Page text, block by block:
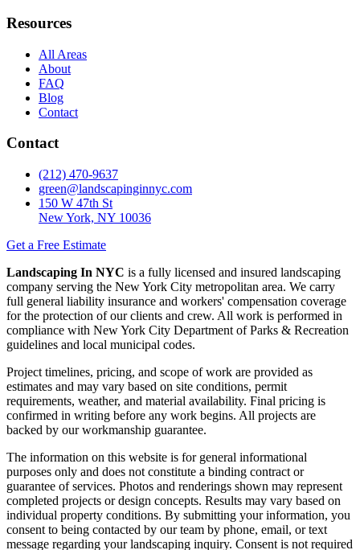
Resources
All Areas
About
FAQ
Blog
Contact
Contact
(212) 470-9637
green@landscapinginnyc.com
150 W 47th St
New York, NY 10036
Get a Free Estimate
Landscaping In NYC is a fully licensed and insured landscaping
company serving the New York City metropolitan area. We carry
full general liability insurance and workers' compensation coverage
for the protection of our clients and crew. All work is performed in
compliance with New York City Department of Parks & Recreation
guidelines and local municipal codes.
Project timelines, pricing, and scope of work are provided as
estimates and may vary based on site conditions, permit
requirements, weather, and material availability. Final pricing is
confirmed in writing before any work begins. All projects are
backed by our workmanship guarantee.
The information on this website is for general informational
purposes only and does not constitute a binding contract or
guarantee of services. Photos and renderings shown may represent
completed projects or design concepts. Results may vary based on
individual property conditions. By submitting your information, you
consent to being contacted by our team by phone, email, or text
message regarding your landscaping inquiry. Consent is not required